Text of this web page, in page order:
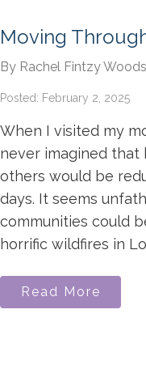
Moving
By Rachel Fintzy Woods
Posted: February 2, 2025
When I visited my
never imagined that
others would be
days. It seems
communities could
horrific wildfires in
Read More